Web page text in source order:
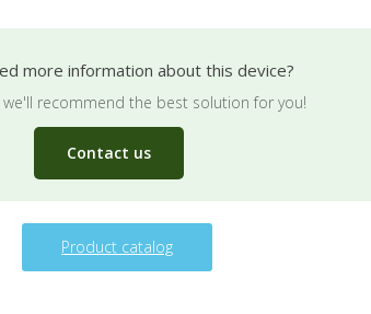
more information about this device?
we'll recommend the best solution for you!
Contact us
Product catalog